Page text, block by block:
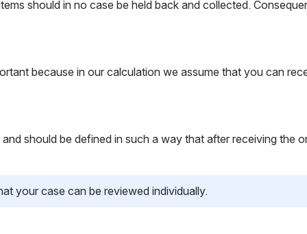
should in no case be held back and collected.
because in our calculation we assume that you
should be defined in such a way that after receiving
your case can be reviewed individually.